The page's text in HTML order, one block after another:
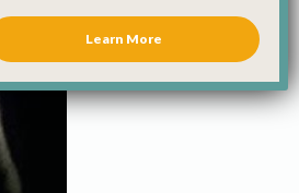
Learn More